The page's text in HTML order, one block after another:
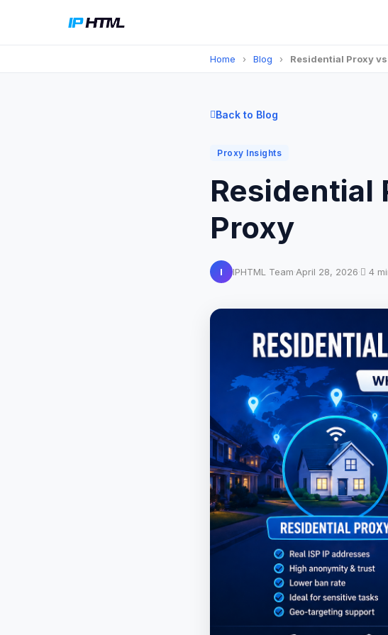
Home › Blog › Residential Proxy
Back to Blog
Proxy Insights
Residential
Proxy
I IPHTML Team·April 28, 2026· 4